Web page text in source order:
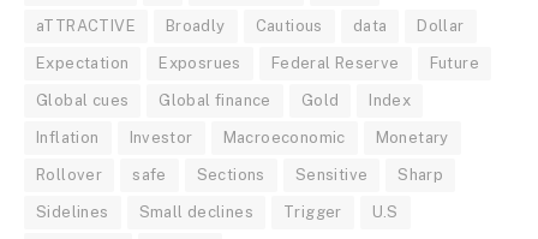
aTTRACTIVE Broadly Cautious data Dollar
Expectation Exposrues Federal Reserve Future
Global cues Global finance Gold Index
Inflation Investor Macroeconomic Monetary
Rollover safe Sections Sensitive Sharp
Sidelines Small declines Trigger U.S